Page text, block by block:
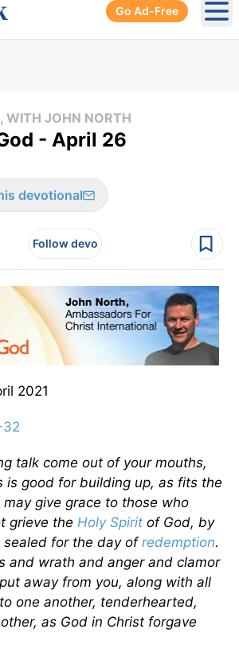
Go Ad-Free
WITH JOHN NORTH
- April 26
devotional
Follow devo
2021
32
talk come out of your mouths,
is good for building up, as fits the
give grace to those who
grieve the Holy Spirit of God, by
sealed for the day of redemption.
and wrath and anger and clamor
away from you, along with all
one another, tenderhearted,
as God in Christ forgave